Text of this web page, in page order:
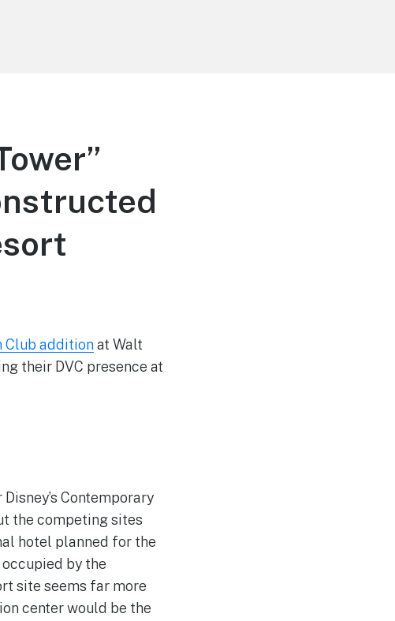
Club additionat Walt
their DVC presence at
Contemporary
the competing sites
hotel planned for the
by the
site seems far more
center would be the